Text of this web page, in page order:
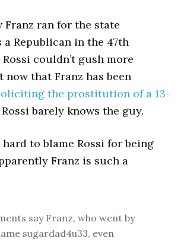
Franz ran for the state
Republican in the 47th
couldn’t gush more
now that Franz has been
the prostitution of a 13-
Rossi barely knows the guy.
hard to blame Rossi for being
Franz is such a
say Franz, who went by
sugardad4u33, even